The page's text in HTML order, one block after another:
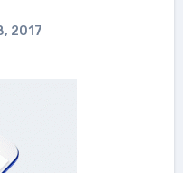
2017